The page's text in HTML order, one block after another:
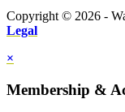
Copyright © 2026 -
Legal
×
Membership &